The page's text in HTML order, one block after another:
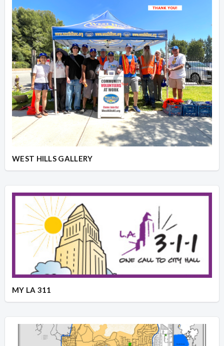
WEST HILLS GALLERY
MY LA 311